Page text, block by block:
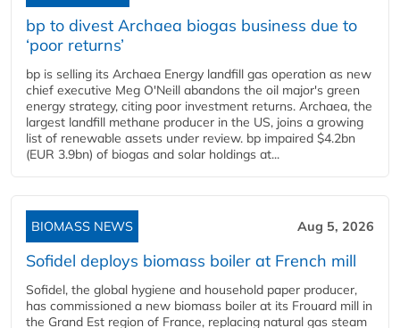
bp to divest Archaea biogas business due to
‘poor returns’
bp is selling its Archaea Energy landfill gas operation as new
chief executive Meg O'Neill abandons the oil major's green
energy strategy, citing poor investment returns. Archaea, the
largest landfill methane producer in the US, joins a growing
list of renewable assets under review. bp impaired $4.2bn
(EUR 3.9bn) of biogas and solar holdings at...
BIOMASS NEWS Aug 5, 2026
Sofidel deploys biomass boiler at French mill
Sofidel, the global hygiene and household paper producer,
has commissioned a new biomass boiler at its Frouard mill in
the Grand Est region of France, replacing natural gas steam